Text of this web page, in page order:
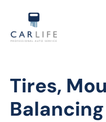
Tires,